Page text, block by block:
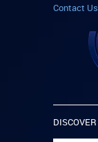
Contact Us
DISCOVER